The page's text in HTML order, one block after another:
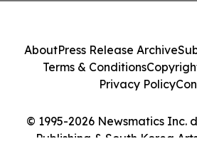
© 1995-2026 Newsmatics Inc.
Publishing & South Korea
AboutPress Release Archive
Terms & Conditions
Privacy Policy